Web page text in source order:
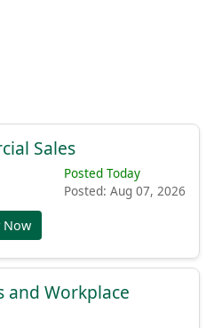
Sales
Posted Today
Posted: Aug 07, 2026
Now
and Workplace